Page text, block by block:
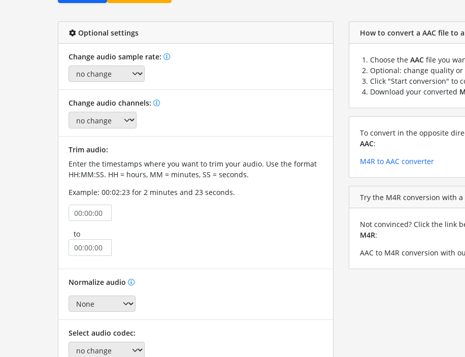
Optional settings
Change audio sample rate:
Change audio channels:
Trim audio:
Enter the timestamps where you want to trim your audio. Use the format
HH:MM:SS. HH = hours, MM = minutes, SS = seconds.
Example: 00:02:23 for 2 minutes and 23 seconds.
to
Normalize audio
Select audio codec:
How to convert a AAC file to
Choose the AAC file you
Optional: change quality or
Click "Start conversion" to
Download your converted
To convert in the opposite
AAC:
M4R to AAC converter
Try the M4R conversion with a
Not convinced? Click the link
M4R:
AAC to M4R conversion with